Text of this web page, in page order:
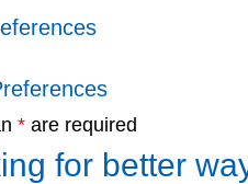
* are required
for better